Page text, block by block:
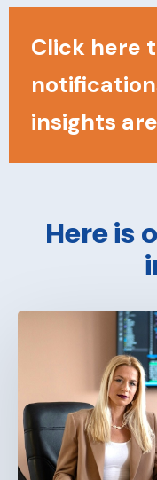
Licensing
Click here
insights
Here is